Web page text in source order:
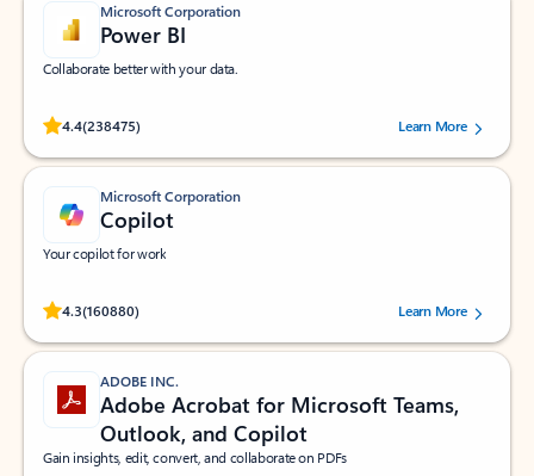
Microsoft Corporation
Power BI
Collaborate better with your data.
4.4(238475)
Rated (#=ratingAverage#) stars out of 5 stars, by 238475 users.
Learn More
Microsoft Corporation
Copilot
Your copilot for work
4.3(160880)
Rated (#=ratingAverage#) stars out of 5 stars, by 160880 users.Learn More
ADOBE INC.
Adobe Acrobat for Microsoft Teams,
Outlook, and Copilot
Gain insights, edit, convert, and collaborate on PDFs